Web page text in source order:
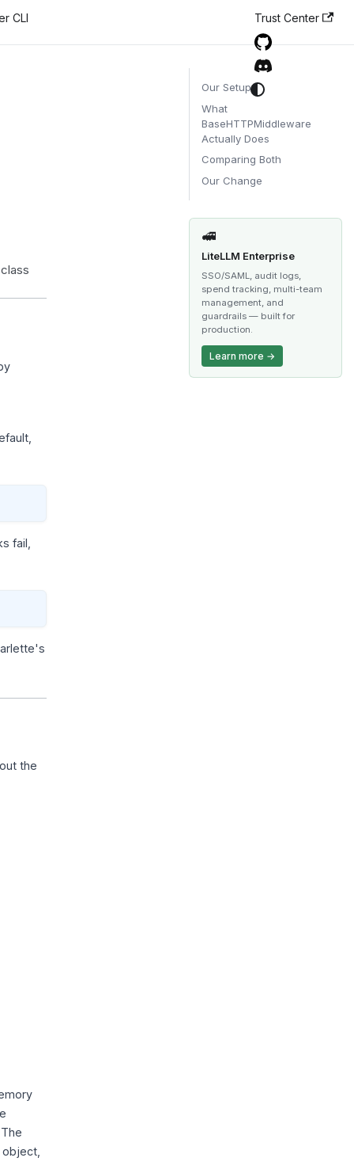
CLI Trust Center
fail,
the
Our Setup
What
BaseHTTPMiddleware
Actually Does
Comparing Both
Our Change
🚅
LiteLLM Enterprise
SSO/SAML, audit logs,
spend tracking, multi-team
management, and
guardrails — built for
production.
Learn more →